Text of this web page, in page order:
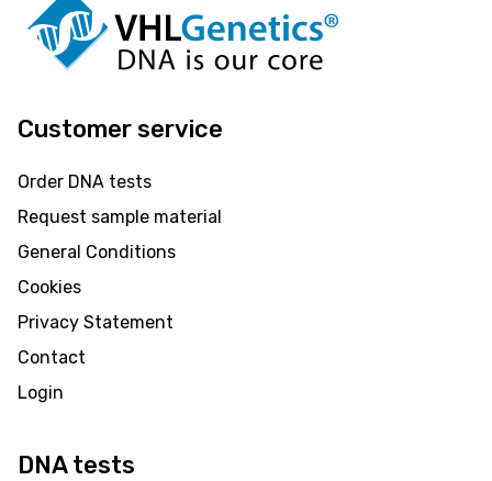
Customer service
Order DNA tests
Request sample material
General Conditions
Cookies
Privacy Statement
Contact
Login
DNA tests